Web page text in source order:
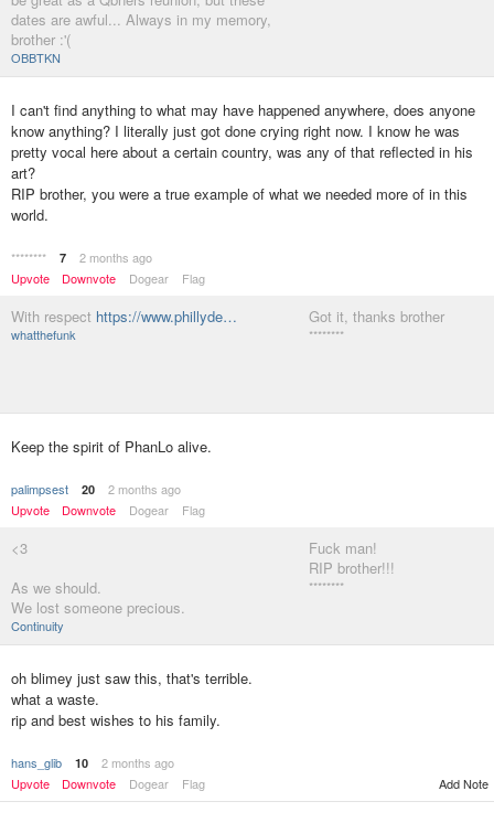
dates are awful... Always in my memory,
brother :'(
OBBTKN
I can't find anything to what may have happened anywhere, does anyone
know anything? I literally just got done crying right now. I know he was
pretty vocal here about a certain country, was any of that reflected in his
art?
RIP brother, you were a true example of what we needed more of in this
world.
******** 7
2 months ago
Upvote
Downvote Dogear Flag
With respect https://www.phillyde…
whatthefunk
Got it, thanks brother
********
Keep the spirit of PhanLo alive.
palimpsest 20
2 months ago
Upvote
Downvote Dogear Flag
<3
As we should.
We lost someone precious.
Continuity
Fuck man!
RIP brother!!!
********
oh blimey just saw this, that's terrible.
what a waste.
rip and best wishes to his family.
hans_glib 10
2 months ago
Upvote
Downvote Dogear Flag Add Note